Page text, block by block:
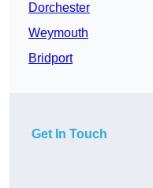
Dorchester
Weymouth
Bridport
Get In Touch